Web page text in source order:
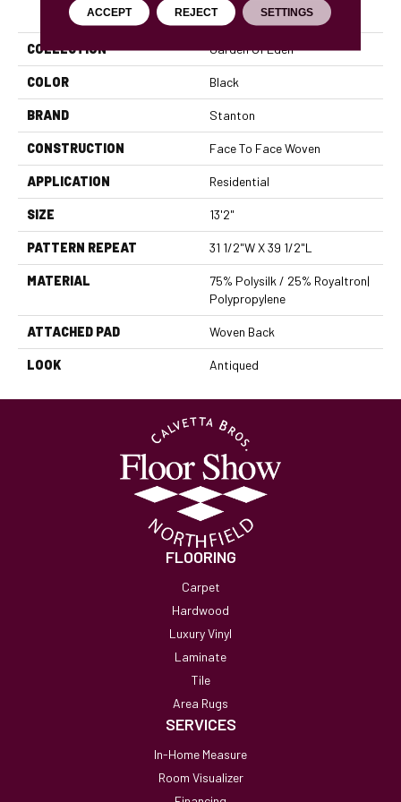
PRODUCT ATTRIBUTES
COLLECTION Garden Of Eden
COLOR Black
BRAND Stanton
CONSTRUCTION Face To Face Woven
APPLICATION Residential
SIZE 13'2"
PATTERN REPEAT 31 1/2"W X 39 1/2"L
MATERIAL
75% Polysilk / 25% Royaltron|
Polypropylene
ATTACHED PAD Woven Back
LOOK Antiqued
FLOORING
Carpet
Hardwood
Luxury Vinyl
Laminate
Tile
Area Rugs
SERVICES
In-Home Measure
Room Visualizer
ACCEPT REJECT SETTINGS